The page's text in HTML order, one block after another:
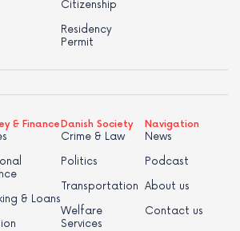
Citizenship
Residency
Permit
& Finance
& Loans
Danish Society
Crime & Law
Politics
Transportation
Welfare
Services
Navigation
News
Podcast
About us
Contact us